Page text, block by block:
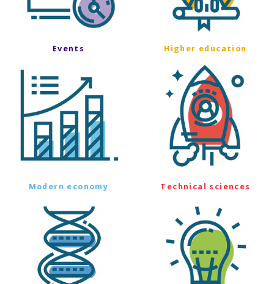
Events Higher education
Modern economy Technical sciences